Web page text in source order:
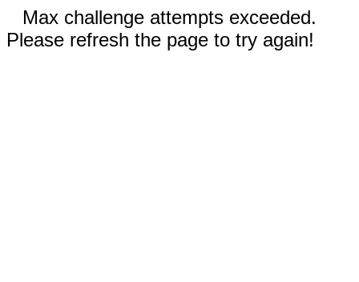
Max challenge attempts exceeded.
Please refresh the page to try again!